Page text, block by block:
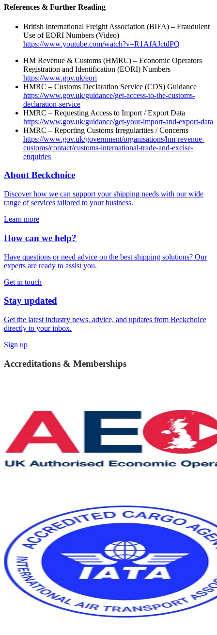
References & Further Reading
British International Freight Association (BIFA) – Fraudulent
Use of EORI Numbers (Video)
https://www.youtube.com/watch?v=R1AfAJctdPQ
HM Revenue & Customs (HMRC) – Economic Operators
Registration and Identification (EORI) Numbers
https://www.gov.uk/eori
HMRC – Customs Declaration Service (CDS) Guidance
https://www.gov.uk/guidance/get-access-to-the-customs-
declaration-service
HMRC – Requesting Access to Import / Export Data
https://www.gov.uk/guidance/get-your-import-and-export-data
HMRC – Reporting Customs Irregularities / Concerns
https://www.gov.uk/government/organisations/hm-revenue-
customs/contact/customs-international-trade-and-excise-
enquiries
About Beckchoice
Discover how we can support your shipping needs with our wide
range of services tailored to your business.
Learn more
How can we help?
Have questions or need advice on the best shipping solutions? Our
experts are ready to assist you.
Get in touch
Stay updated
Get the latest industry news, advice, and updates from Beckchoice
directly to your inbox.
Sign up
Accreditations & Memberships